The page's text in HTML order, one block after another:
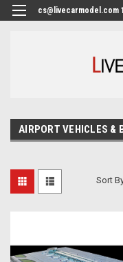
cs@livecarmodel.com
AIRPORT VEHICLES &
Sort